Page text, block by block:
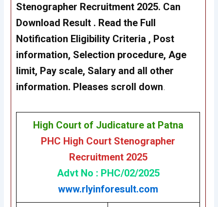
Stenographer Recruitment 2025. Can
Download Result . Read the Full
Notification Eligibility Criteria , Post
information, Selection procedure, Age
limit, Pay scale, Salary and all other
information. Pleases scroll down.
High Court of Judicature at Patna
PHC High Court Stenographer
Recruitment 2025
Advt No : PHC/02/2025
www.rlyinforesult.com